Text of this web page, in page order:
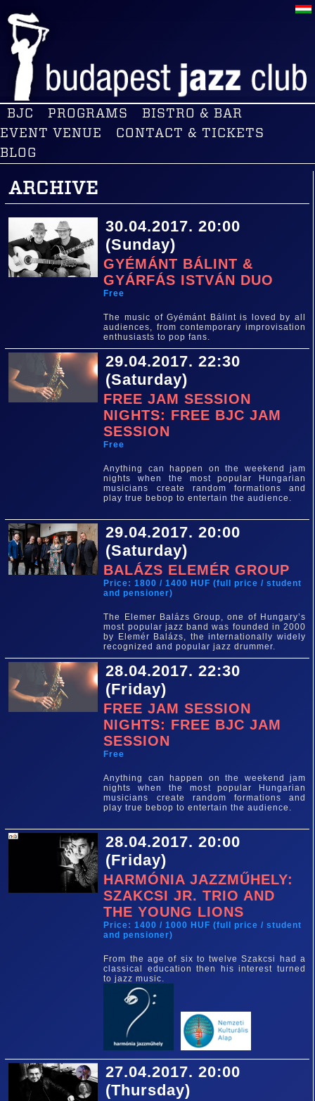
BJC PROGRAMS
BISTRO & BAR
EVENT VENUE
CONTACT & TICKETS
BLOG
ARCHIVE
30.04.2017. 20:00
(Sunday)
GYÉMÁNT BÁLINT &
GYÁRFÁS ISTVÁN DUO
Free
The music of Gyémánt Bálint is loved by all
audiences, from contemporary improvisation
enthusiasts to pop fans.
29.04.2017. 22:30
(Saturday)
FREE JAM SESSION
NIGHTS: FREE BJC JAM
SESSION
Free
Anything can happen on the weekend jam
nights when the most popular Hungarian
musicians create random formations and
play true bebop to entertain the audience.
29.04.2017. 20:00
(Saturday)
BALÁZS ELEMÉR GROUP
Price: 1800 / 1400 HUF (full price / student
and pensioner)
The Elemer Balázs Group, one of Hungary’s
most popular jazz band was founded in 2000
by Elemér Balázs, the internationally widely
recognized and popular jazz drummer.
28.04.2017. 22:30
(Friday)
FREE JAM SESSION
NIGHTS: FREE BJC JAM
SESSION
Free
Anything can happen on the weekend jam
nights when the most popular Hungarian
musicians create random formations and
play true bebop to entertain the audience.
28.04.2017. 20:00
(Friday)
HARMÓNIA JAZZMŰHELY:
SZAKCSI JR. TRIO AND
THE YOUNG LIONS
Price: 1400 / 1000 HUF (full price / student
and pensioner)
From the age of six to twelve Szakcsi had a
classical education then his interest turned
to jazz music.
27.04.2017. 20:00
(Thursday)